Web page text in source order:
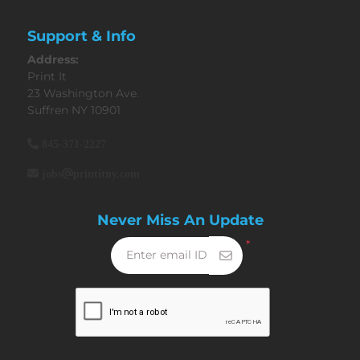
Support & Info
Address:
Print It
23 Washington Ave.
Suffren NY 10901
Never Miss An Update
*
Enter email ID